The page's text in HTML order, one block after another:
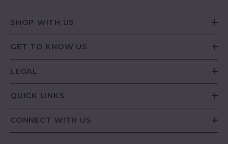
SHOP WITH US
GET TO KNOW US
LEGAL
QUICK LINKS
CONNECT WITH US